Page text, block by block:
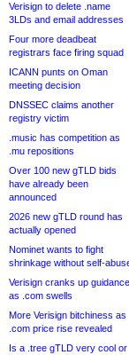
Verisign to delete .name
3LDs and email addresses
Four more deadbeat
registrars face firing squad
ICANN punts on Oman
meeting decision
DNSSEC claims another
registry victim
.music has competition as
.mu repositions
Over 100 new gTLD bids
have already been
announced
2026 new gTLD round has
actually opened
Nominet wants to fight
shrinkage without self-
Verisign cranks up guidance
as .com swells
More Verisign bitchiness as
.com price rise revealed
Is a .tree gTLD very cool or